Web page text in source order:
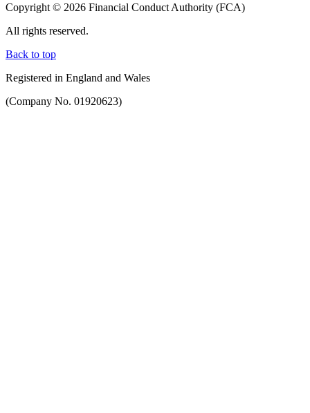
Copyright © 2026 Financial Conduct Authority (FCA)
All rights reserved.
Back to top
Registered in England and Wales
(Company No. 01920623)